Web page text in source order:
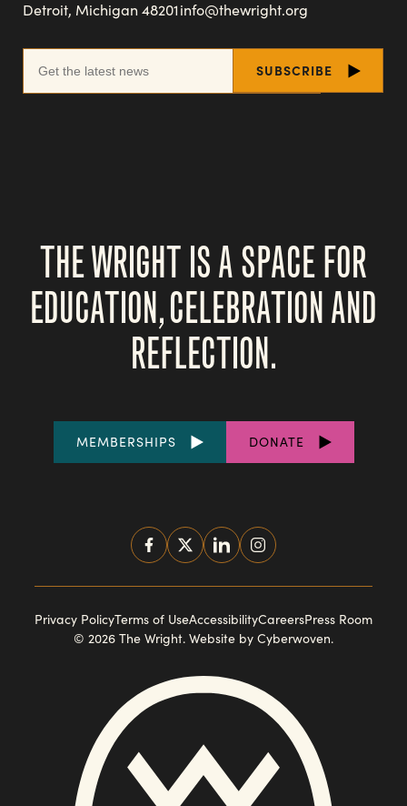
Detroit, Michigan 48201info@thewright.org
THE WRIGHT IS A SPACE FOR
EDUCATION, CELEBRATION AND
REFLECTION.
FOOTER
MEMBERSHIPS DONATE
SOCIAL
MEDIA
FOOTER
NAVIGATION
Privacy PolicyTerms of UseAccessibilityCareersPress Room
© 2026 The Wright. Website by Cyberwoven.